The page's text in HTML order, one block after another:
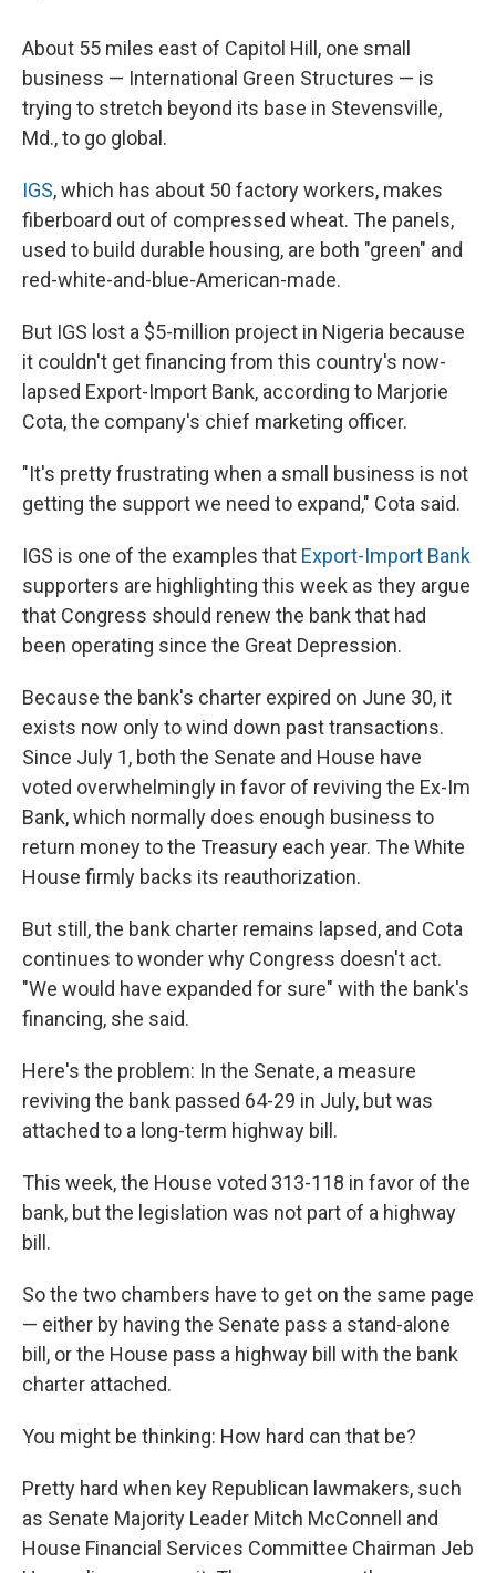
About 55 miles east of Capitol Hill, one small
business — International Green Structures — is
trying to stretch beyond its base in Stevensville,
Md., to go global.
IGS, which has about 50 factory workers, makes
fiberboard out of compressed wheat. The panels,
used to build durable housing, are both "green" and
red-white-and-blue-American-made.
But IGS lost a $5-million project in Nigeria because
it couldn't get financing from this country's now-
lapsed Export-Import Bank, according to Marjorie
Cota, the company's chief marketing officer.
"It's pretty frustrating when a small business is not
getting the support we need to expand," Cota said.
IGS is one of the examples that Export-Import Bank
supporters are highlighting this week as they argue
that Congress should renew the bank that had
been operating since the Great Depression.
Because the bank's charter expired on June 30, it
exists now only to wind down past transactions.
Since July 1, both the Senate and House have
voted overwhelmingly in favor of reviving the Ex-Im
Bank, which normally does enough business to
return money to the Treasury each year. The White
House firmly backs its reauthorization.
But still, the bank charter remains lapsed, and Cota
continues to wonder why Congress doesn't act.
"We would have expanded for sure" with the bank's
financing, she said.
Here's the problem: In the Senate, a measure
reviving the bank passed 64-29 in July, but was
attached to a long-term highway bill.
This week, the House voted 313-118 in favor of the
bank, but the legislation was not part of a highway
bill.
So the two chambers have to get on the same page
— either by having the Senate pass a stand-alone
bill, or the House pass a highway bill with the bank
charter attached.
You might be thinking: How hard can that be?
Pretty hard when key Republican lawmakers, such
as Senate Majority Leader Mitch McConnell and
House Financial Services Committee Chairman Jeb